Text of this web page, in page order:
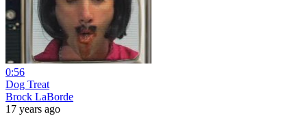
0:56
Dog Treat
Brock LaBorde
17 years ago